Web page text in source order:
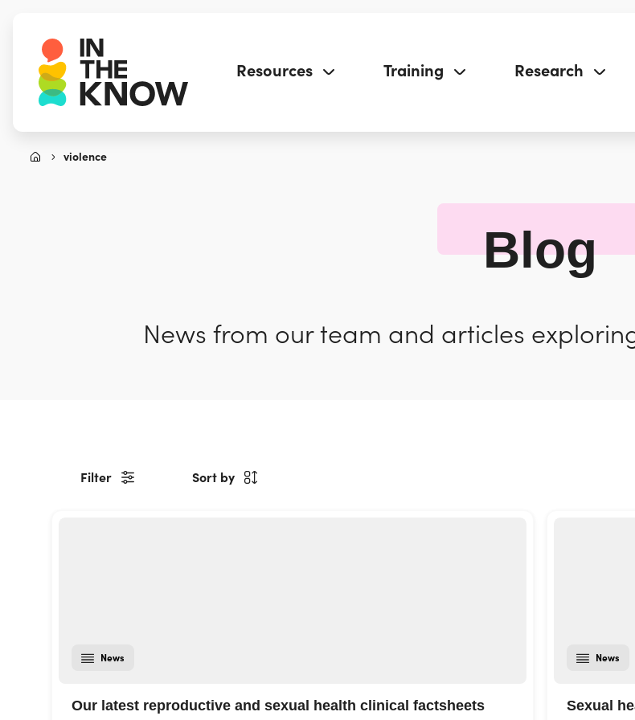
Resources Training Research
violence
Blog
News from our team and articles
Filter Sort by
News
Our latest reproductive and sexual health clinical factsheets
News
Sexual